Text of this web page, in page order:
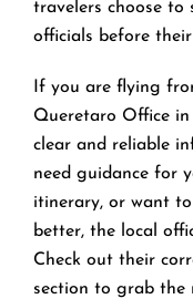
travelers choose to
officials before
If you are flying
Queretaro Office
clear and reliable
need guidance for
itinerary, or want
better, the local
Check out their
section to grab